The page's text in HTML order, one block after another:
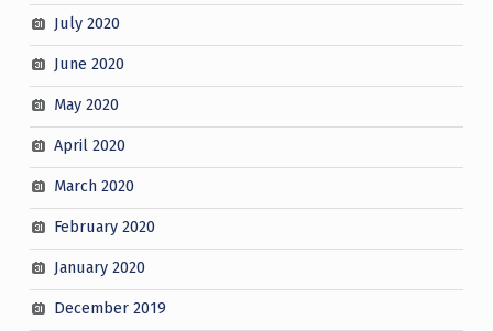
July 2020
June 2020
May 2020
April 2020
March 2020
February 2020
January 2020
December 2019